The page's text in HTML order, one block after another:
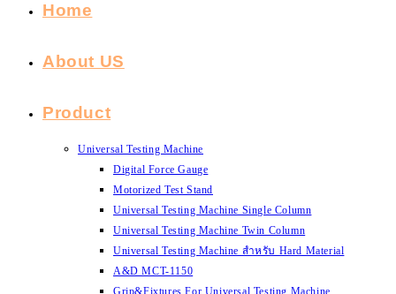
Home
About US
Product
Universal Testing Machine
Digital Force Gauge
Motorized Test Stand
Universal Testing Machine Single Column
Universal Testing Machine Twin Column
Universal Testing Machine สำหรับ Hard Material
A&D MCT-1150
Grip&Fixtures For Universal Testing Machine